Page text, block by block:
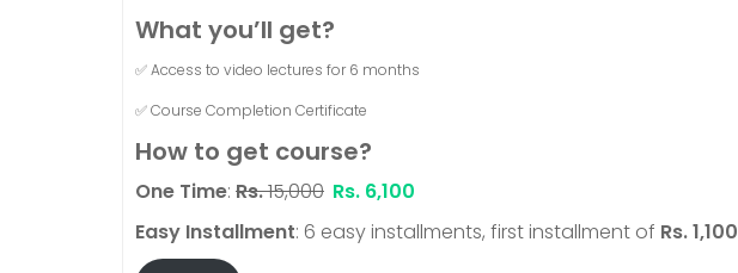
What you’ll get?
✅ Access to video lectures for 6 months
✅ Course Completion Certificate
How to get course?
One Time: Rs.15,000 Rs. 6,100
Easy Installment: 6 easy installments, first installment of Rs.1,100